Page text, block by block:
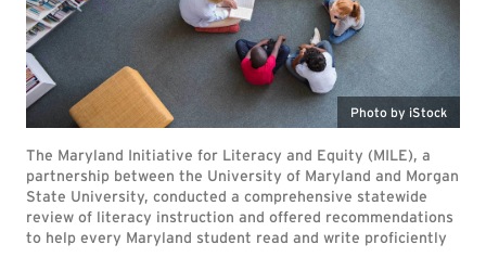
Photo by iStock
The Maryland Initiative for Literacy and Equity (MILE), a
partnership between the University of Maryland and Morgan
State University, conducted a comprehensive statewide
review of literacy instruction and offered recommendations
to help every Maryland student read and write proficiently